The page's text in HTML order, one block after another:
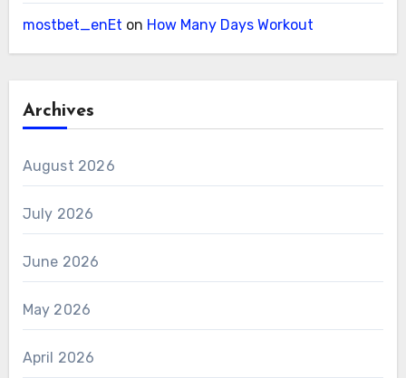
mostbet_enEt on How Many Days Workout
Archives
August 2026
July 2026
June 2026
May 2026
April 2026